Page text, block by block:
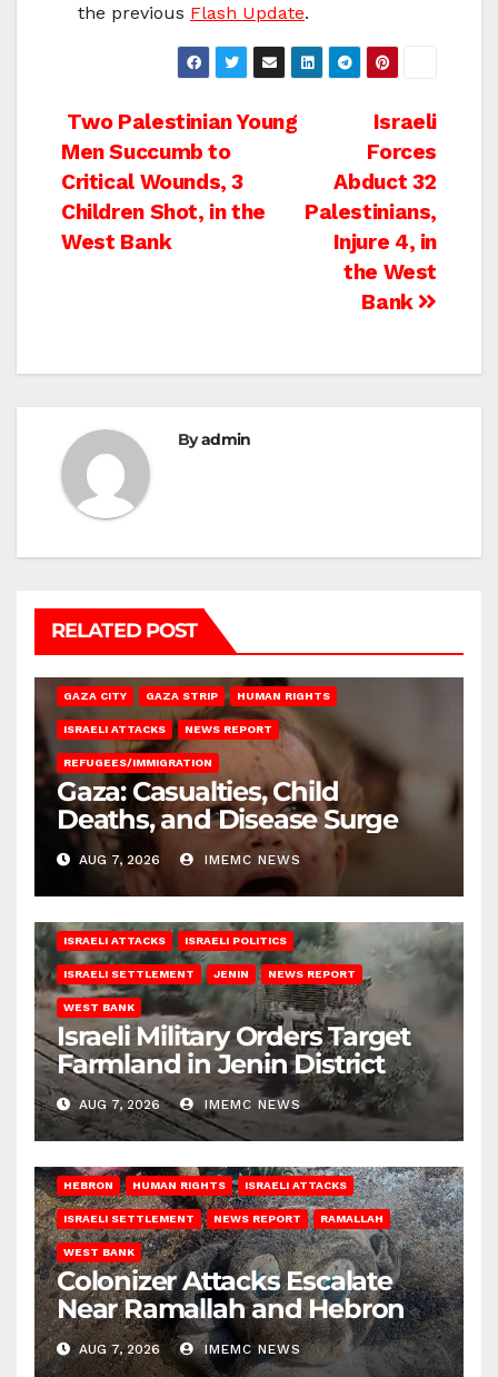
the previous Flash Update.
Post
navigation
Israeli
Forces
Abduct 32
Palestinians,
Injure 4, in
the West
Bank
Two Palestinian Young
Men Succumb to
Critical Wounds, 3
Children Shot, in the
West Bank
Byadmin
RELATED POST
GAZA CITY GAZA STRIP HUMAN RIGHTS
ISRAELI ATTACKS NEWS REPORT
REFUGEES/IMMIGRATION
Gaza: Casualties, Child
Deaths, and Disease Surge
AUG 7, 2026 IMEMC NEWS
ISRAELI ATTACKS ISRAELI POLITICS
ISRAELI SETTLEMENT JENIN NEWS REPORT
WEST BANK
Israeli Military Orders Target
Farmland in Jenin District
AUG 7, 2026 IMEMC NEWS
HEBRON HUMAN RIGHTS ISRAELI ATTACKS
ISRAELI SETTLEMENT NEWS REPORT RAMALLAH
WEST BANK
Colonizer Attacks Escalate
Near Ramallah and Hebron
AUG 7, 2026 IMEMC NEWS